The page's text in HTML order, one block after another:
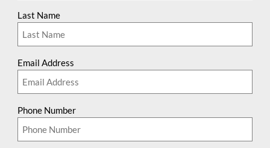
Last Name
Email Address
Phone Number